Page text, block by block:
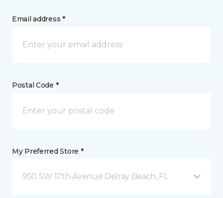
Email address *
Postal Code *
My Preferred Store *
950 SW 17th Avenue Delray Beach, FL